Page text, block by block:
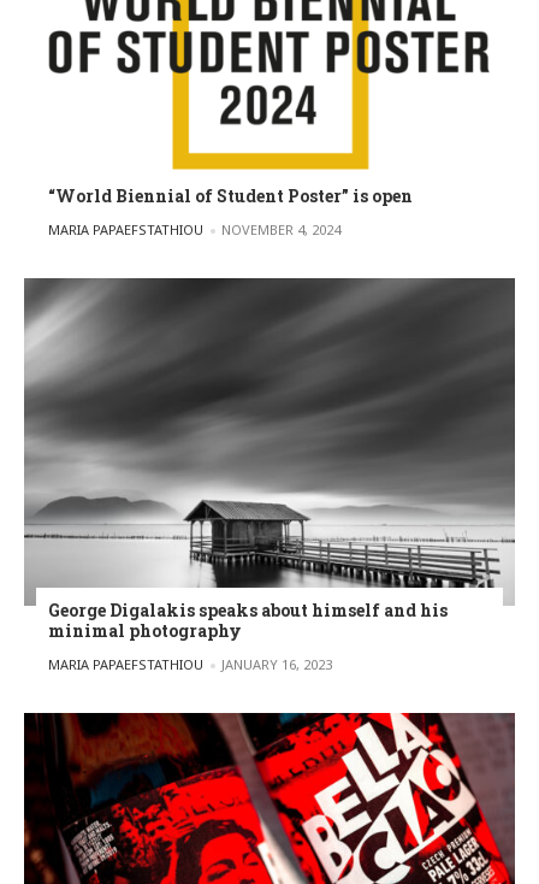
“World Biennial of Student Poster” is open
POSTED BY
MARIA PAPAEFSTATHIOU NOVEMBER 4, 2024
George Digalakis speaks about himself and his
minimal photography
POSTED BY
MARIA PAPAEFSTATHIOU JANUARY 16, 2023